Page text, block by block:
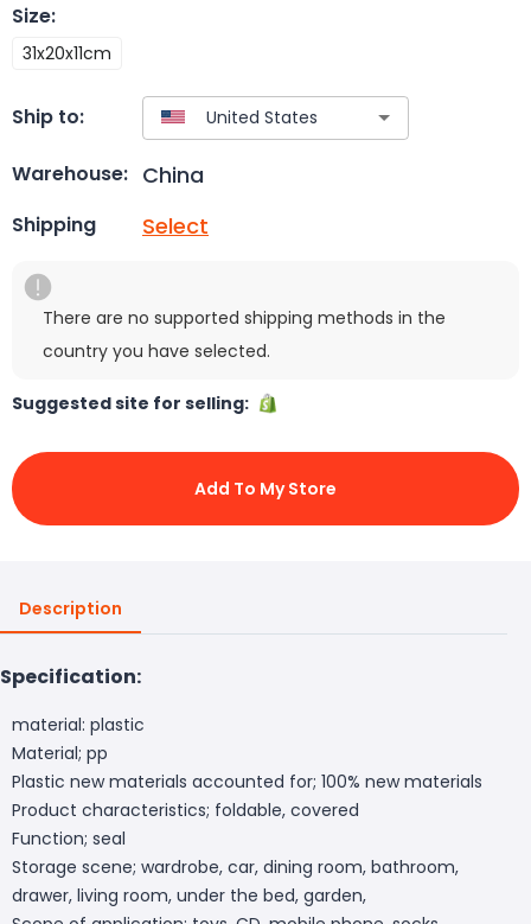
Size:
31x20x11cm
Ship to:
Warehouse: China
Shipping Select
There are no supported shipping methods in the
country you have selected.
Suggested site for selling:
Add To My Store
Description
Specification:
material: plastic
Material; pp
Plastic new materials accounted for; 100% new materials
Product characteristics; foldable, covered
Function; seal
Storage scene; wardrobe, car, dining room, bathroom,
drawer, living room, under the bed, garden,